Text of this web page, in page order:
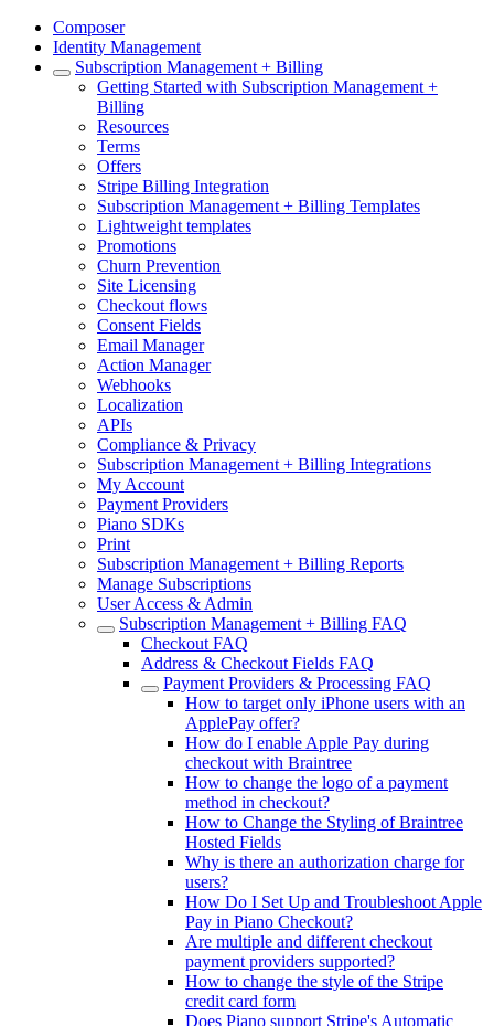
Composer
Identity Management
Subscription Management + Billing
Getting Started with Subscription Management +
Billing
Resources
Terms
Offers
Stripe Billing Integration
Subscription Management + Billing Templates
Lightweight templates
Promotions
Churn Prevention
Site Licensing
Checkout flows
Consent Fields
Email Manager
Action Manager
Webhooks
Localization
APIs
Compliance & Privacy
Subscription Management + Billing Integrations
My Account
Payment Providers
Piano SDKs
Print
Subscription Management + Billing Reports
Manage Subscriptions
User Access & Admin
Subscription Management + Billing FAQ
Checkout FAQ
Address & Checkout Fields FAQ
Payment Providers & Processing FAQ
How to target only iPhone users with an
ApplePay offer?
How do I enable Apple Pay during
checkout with Braintree
How to change the logo of a payment
method in checkout?
How to Change the Styling of Braintree
Hosted Fields
Why is there an authorization charge for
users?
How Do I Set Up and Troubleshoot Apple
Pay in Piano Checkout?
Are multiple and different checkout
payment providers supported?
How to change the style of the Stripe
credit card form
Does Piano support Stripe's Automatic